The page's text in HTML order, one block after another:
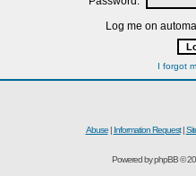
Log me on
I forgot
Abuse| Information Request|
Powered by phpBB ©